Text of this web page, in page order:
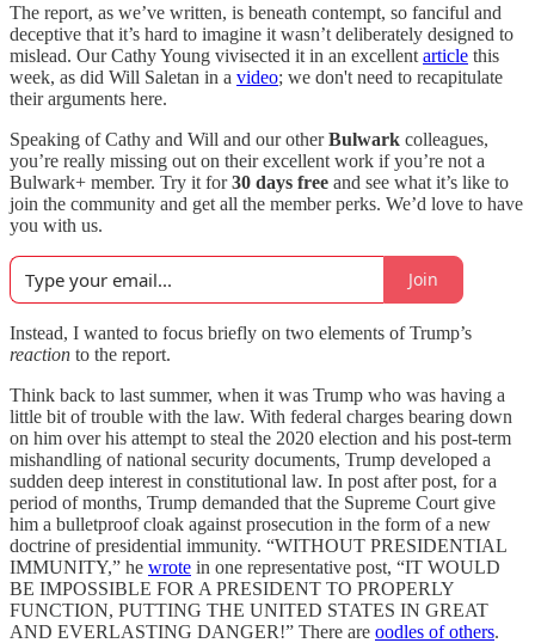
The report, as we’ve written, is beneath contempt, so fanciful and
deceptive that it’s hard to imagine it wasn’t deliberately designed to
mislead. Our Cathy Young vivisected it in an excellent article this
week, as did Will Saletan in a video; we don't need to recapitulate
their arguments here.
Speaking of Cathy and Will and our otherBulwark colleagues,
you’re really missing out on their excellent work if you’re not a
Bulwark+ member. Try it for30 days free and see what it’s like to
join the community and get all the member perks. We’d love to have
you with us.
Join
Instead, I wanted to focus briefly on two elements of Trump’s
reaction to the report.
Think back to last summer, when it was Trump who was having a
little bit of trouble with the law. With federal charges bearing down
on him over his attempt to steal the 2020 election and his post-term
mishandling of national security documents, Trump developed a
sudden deep interest in constitutional law. In post after post, for a
period of months, Trump demanded that the Supreme Court give
him a bulletproof cloak against prosecution in the form of a new
doctrine of presidential immunity. “WITHOUT PRESIDENTIAL
IMMUNITY,” he wrote in one representative post, “IT WOULD
BE IMPOSSIBLE FOR A PRESIDENT TO PROPERLY
FUNCTION, PUTTING THE UNITED STATES IN GREAT
AND EVERLASTING DANGER!” There are oodles of others.